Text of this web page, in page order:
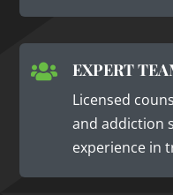
 EXPERT
Licensed
and addiction
experience in